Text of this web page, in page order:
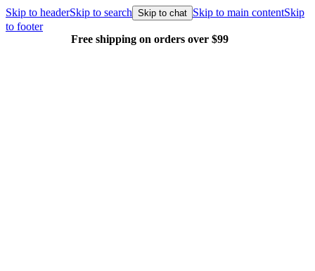
Skip to headerSkip to search Skip to chat Skip to main contentSkip
to footer
Free shipping on orders over $99